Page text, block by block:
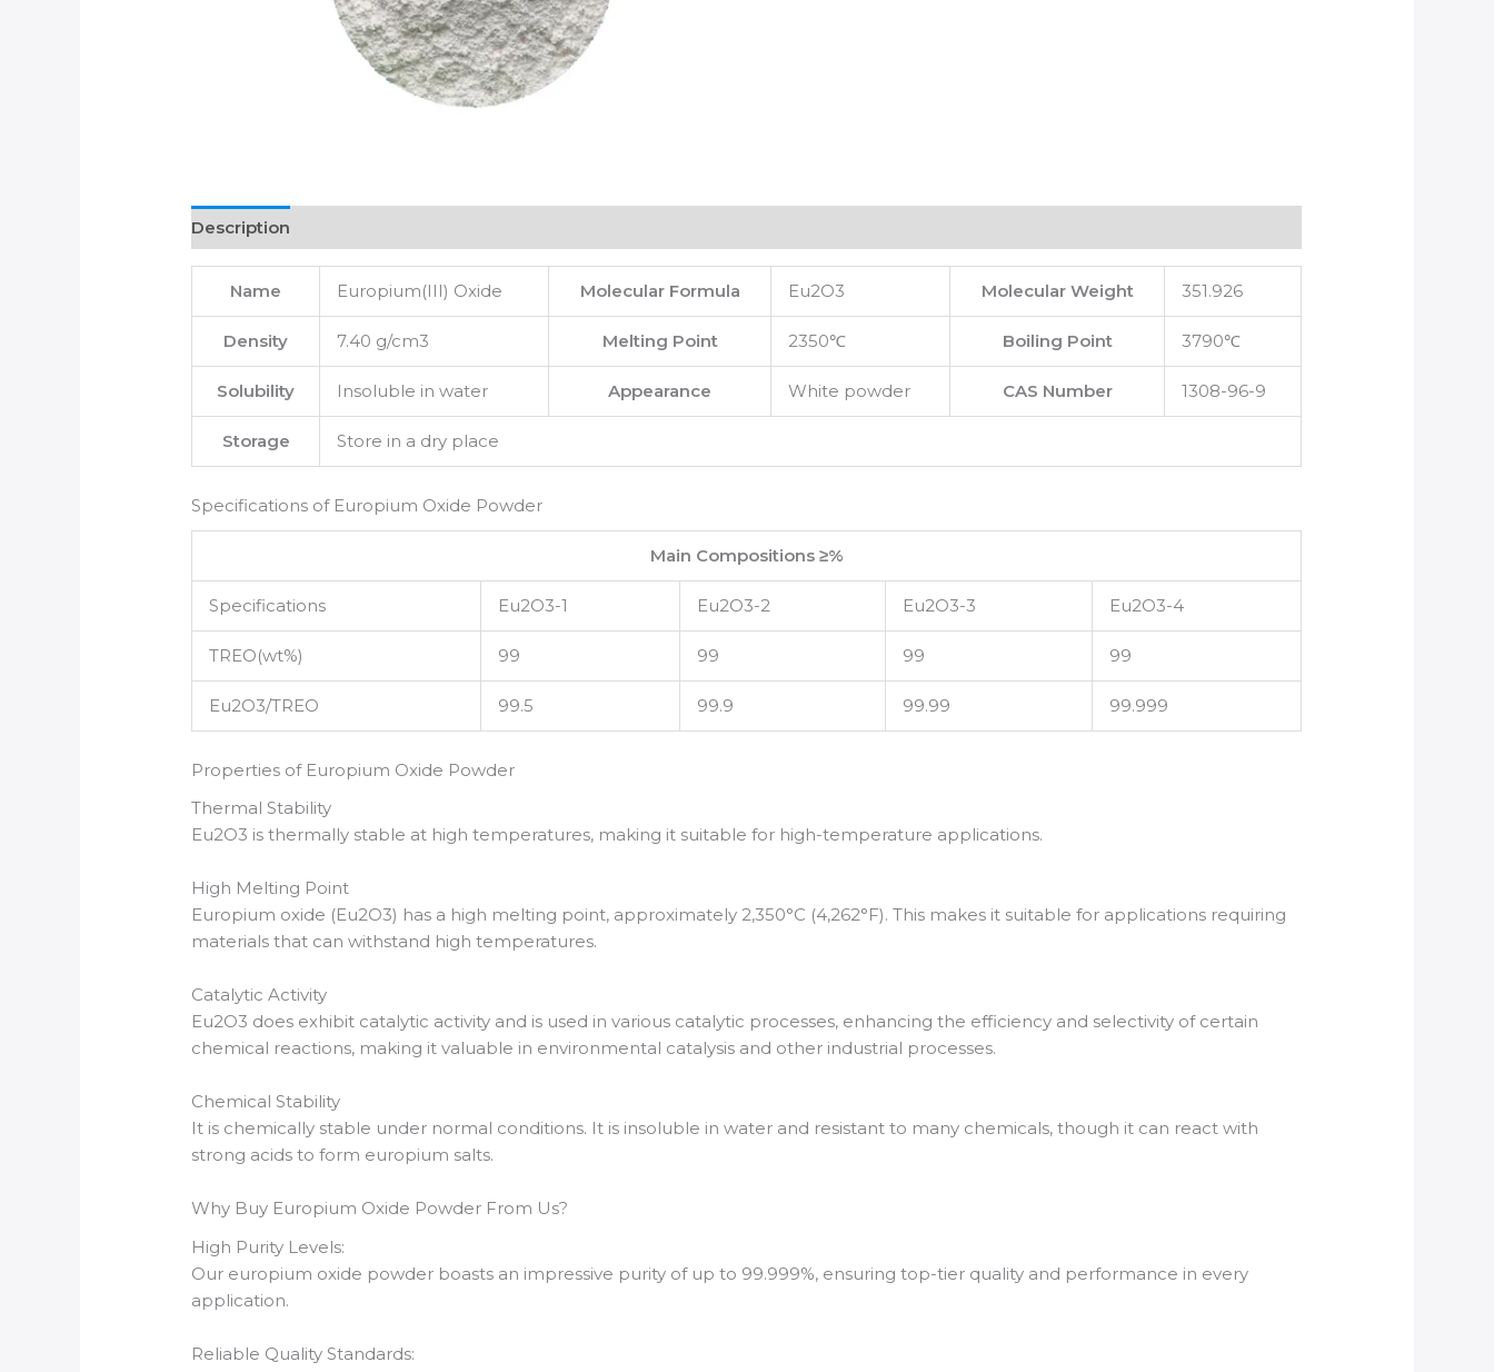
Description
Name Europium(III) Oxide Molecular Formula Eu2O3 Molecular Weight 351.926
Density 7.40 g/cm3 Melting Point 2350℃ Boiling Point 3790℃
Solubility Insoluble in water Appearance White powder CAS Number 1308-96-9
Storage Store in a dry place
Specifications of Europium Oxide Powder
Main Compositions ≥%
Specifications Eu2O3-1 Eu2O3-2 Eu2O3-3 Eu2O3-4
TREO(wt%) 99 99 99 99
Eu2O3/TREO 99.5 99.9 99.99 99.999
Properties of Europium Oxide Powder
Thermal Stability
Eu2O3 is thermally stable at high temperatures, making it suitable for high-temperature applications.
High Melting Point
Europium oxide (Eu2O3) has a high melting point, approximately 2,350°C (4,262°F). This makes it suitable for applications requiring
materials that can withstand high temperatures.
Catalytic Activity
Eu2O3 does exhibit catalytic activity and is used in various catalytic processes, enhancing the efficiency and selectivity of certain
chemical reactions, making it valuable in environmental catalysis and other industrial processes.
Chemical Stability
It is chemically stable under normal conditions. It is insoluble in water and resistant to many chemicals, though it can react with
strong acids to form europium salts.
Why Buy Europium Oxide Powder From Us?
High Purity Levels:
Our europium oxide powder boasts an impressive purity of up to 99.999%, ensuring top-tier quality and performance in every
application.
Reliable Quality Standards: